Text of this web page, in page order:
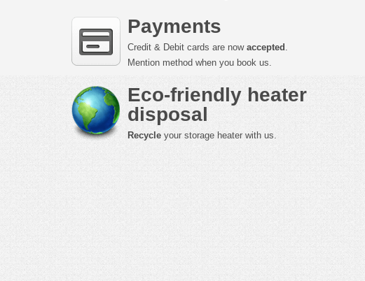
Payments
Credit & Debit cards are now accepted .
Mention method when you book us.
Eco-friendly heater
disposal
Recycle your storage heater with us.